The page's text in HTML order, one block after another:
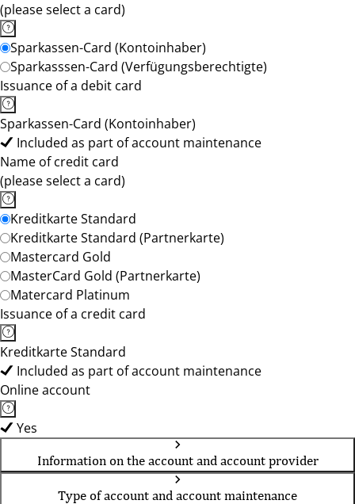
(please select a card)
Sparkassen-Card (Kontoinhaber)
Sparkasssen-Card (Verfügungsberechtigte)
Issuance of a debit card
Sparkassen-Card (Kontoinhaber)
Included as part of account maintenance
Name of credit card
(please select a card)
Kreditkarte Standard
Kreditkarte Standard (Partnerkarte)
Mastercard Gold
MasterCard Gold (Partnerkarte)
Matercard Platinum
Issuance of a credit card
Kreditkarte Standard
Included as part of account maintenance
Online account
Yes
Information on the account and account provider
Type of account and account maintenance